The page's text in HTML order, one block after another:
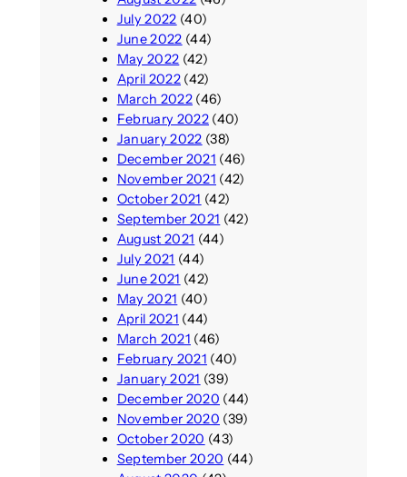
July 2022 (40)
June 2022 (44)
May 2022 (42)
April 2022(42)
March 2022(46)
February 2022(40)
January 2022 (38)
December 2021 (46)
November 2021 (42)
October 2021 (42)
September 2021 (42)
August 2021 (44)
July 2021 (44)
June 2021 (42)
May 2021 (40)
April 2021 (44)
March 2021 (46)
February 2021 (40)
January 2021 (39)
December 2020 (44)
November 2020 (39)
October 2020 (43)
September 2020 (44)